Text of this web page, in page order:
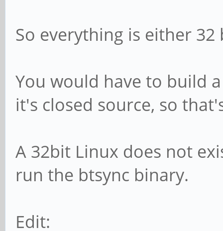
So everything is either
You would have to build
it's closed source, so
A 32bit Linux does not
run the btsync binary.
Edit: